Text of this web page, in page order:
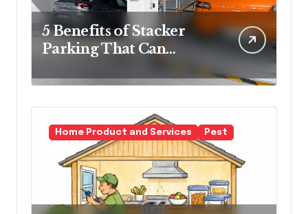
5 Benefits of Stacker
Parking That Can
Spaces
Home Product and Services Pest